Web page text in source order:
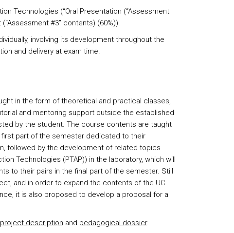
Technologies (“Oral Presentation (“Assessment
#3” contents) (60%)).
involving its development throughout the
and delivery at exam time.
in the form of theoretical and practical classes,
and mentoring support outside the established
by the student. The course contents are taught
first part of the semester dedicated to their
followed by the development of related topics
Technologies (PTAP)) in the laboratory, which will
to their pairs in the final part of the semester. Still
and in order to expand the contents of the UC
it is also proposed to develop a proposal for a
project description and pedagogical dossier.